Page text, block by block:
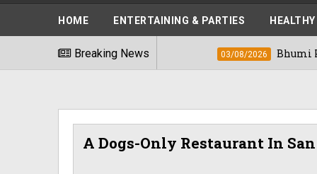
HOME ENTERTAINING & PARTIES HEALTHY
Breaking News
Foods" In 2026 Bhumi
A Dogs-Only Restaurant In